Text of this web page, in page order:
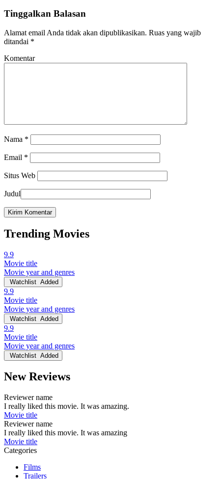
Tinggalkan Balasan
Alamat email Anda tidak akan dipublikasikan. Ruas yang wajib
ditandai *
Komentar
Nama *
Email *
Situs Web
Judul
Trending Movies
9.9
Movie title
Movie year and genres
Watchlist Added
9.9
Movie title
Movie year and genres
Watchlist Added
9.9
Movie title
Movie year and genres
Watchlist Added
New Reviews
Reviewer name
I really liked this movie. It was amazing.
Movie title
Reviewer name
I really liked this movie. It was amazing
Movie title
Categories
Films
Trailers